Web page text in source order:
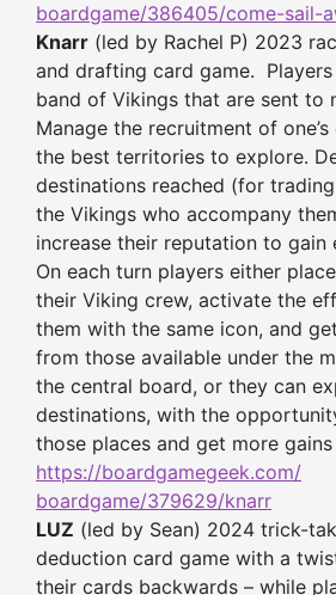
boardgame/386405/come-sail-
Knarr (led by Rachel P) 2023
and drafting card game.
band of Vikings that are sent to
Manage the recruitment of
the best territories to explore.
destinations reached (for
the Vikings who accompany
increase their reputation to gain
On each turn players either
their Viking crew, activate the
them with the same icon, and
from those available under the
the central board, or they can
destinations, with the
those places and get more
https://boardgamegeek.com/
boardgame/379629/knarr
LUZ (led by Sean) 2024 trick-
deduction card game with a
their cards backwards – while